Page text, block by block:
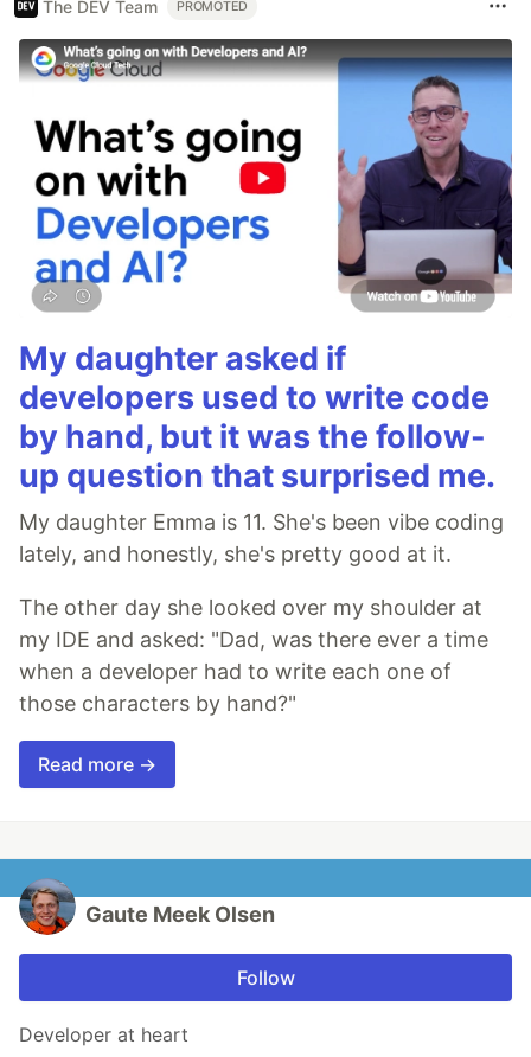
The DEV Team PROMOTED
My daughter asked if
developers used to write code
by hand, but it was the follow-
up question that surprised me.
My daughter Emma is 11. She's been vibe coding
lately, and honestly, she's pretty good at it.
The other day she looked over my shoulder at
my IDE and asked: "Dad, was there ever a time
when a developer had to write each one of
those characters by hand?"
Read more →
Gaute Meek Olsen
Follow
Developer at heart